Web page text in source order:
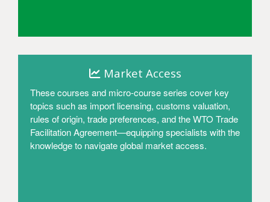
Market Access
These courses and micro-course series cover key
topics such as import licensing, customs valuation,
rules of origin, trade preferences, and the WTO Trade
Facilitation Agreement—equipping specialists with the
knowledge to navigate global market access.